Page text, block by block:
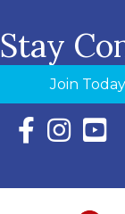
Stay
Join
Facebook Icon
Instagram